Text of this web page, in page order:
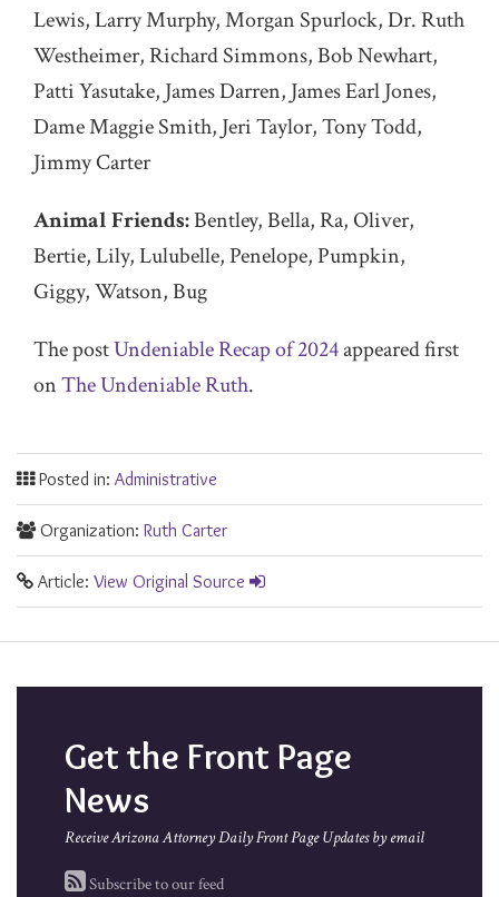
Lewis, Larry Murphy, Morgan Spurlock, Dr. Ruth
Westheimer, Richard Simmons, Bob Newhart,
Patti Yasutake, James Darren, James Earl Jones,
Dame Maggie Smith, Jeri Taylor, Tony Todd,
Jimmy Carter
Animal Friends:Bentley, Bella, Ra, Oliver,
Bertie, Lily, Lulubelle, Penelope, Pumpkin,
Giggy, Watson, Bug
The postUndeniable Recap of 2024appeared first
onThe Undeniable Ruth.
Posted in: Administrative
Organization: Ruth Carter
Article: View Original Source
Get the Front Page
News
Receive Arizona Attorney Daily Front Page Updates by email
Subscribe to our feed